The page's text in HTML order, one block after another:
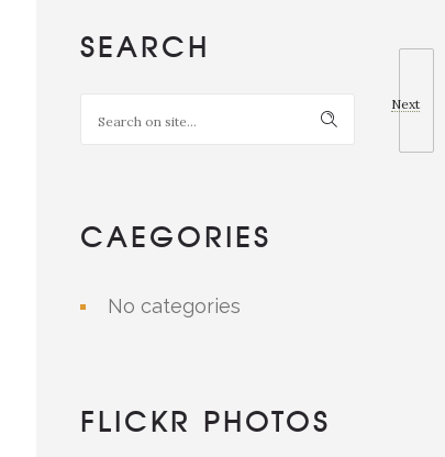
Next
SEARCH
CAEGORIES
No categories
FLICKR PHOTOS